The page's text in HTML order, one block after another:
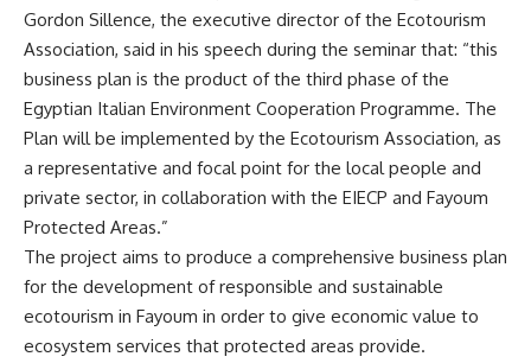
Gordon Sillence, the executive director of the Ecotourism
Association, said in his speech during the seminar that: “this
business plan is the product of the third phase of the
Egyptian Italian Environment Cooperation Programme. The
Plan will be implemented by the Ecotourism Association, as
a representative and focal point for the local people and
private sector, in collaboration with the EIECP and Fayoum
Protected Areas.”
The project aims to produce a comprehensive business plan
for the development of responsible and sustainable
ecotourism in Fayoum in order to give economic value to
ecosystem services that protected areas provide.